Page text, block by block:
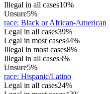
Illegal in all cases10%
Unsure5%
race: Black or African-American
Legal in all cases39%
Legal in most cases44%
Illegal in most cases8%
Illegal in all cases3%
Unsure5%
race: Hispanic/Latino
Legal in all cases24%